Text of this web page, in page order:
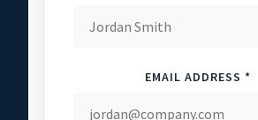
EMAIL ADDRESS *